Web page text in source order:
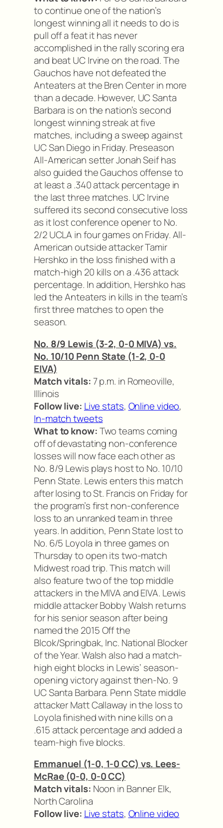
to continue one of the nation’s
longest winning all it needs to do is
pull off a feat it has never
accomplished in the rally scoring era
and beat UC Irvine on the road. The
Gauchos have not defeated the
Anteaters at the Bren Center in more
than a decade. However, UC Santa
Barbara is on the nation’s second
longest winning streak at five
matches, including a sweep against
UC San Diego in Friday. Preseason
All-American setter Jonah Seif has
also guided the Gauchos offense to
at least a .340 attack percentage in
the last three matches. UC Irvine
suffered its second consecutive loss
as it lost conference opener to No.
2/2 UCLA in four games on Friday. All-
American outside attacker Tamir
Hershko in the loss finished with a
match-high 20 kills on a .436 attack
percentage. In addition, Hershko has
led the Anteaters in kills in the team’s
first three matches to open the
season.
No. 8/9 Lewis (3-2, 0-0 MIVA) vs.
No. 10/10 Penn State (1-2, 0-0
EIVA)
Match vitals:7 p.m. in Romeoville,
Illinois
Follow live: Live stats, Online video,
In-match tweets
What to know:Two teams coming
off of devastating non-conference
losses will now face each other as
No. 8/9 Lewis plays host to No. 10/10
Penn State. Lewis enters this match
after losing to St. Francis on Friday for
the program’s first non-conference
loss to an unranked team in three
years. In addition, Penn State lost to
No. 6/5 Loyola in three games on
Thursday to open its two-match
Midwest road trip. This match will
also feature two of the top middle
attackers in the MIVA and EIVA. Lewis
middle attacker Bobby Walsh returns
for his senior season after being
named the 2015 Off the
Blcok/Springbak, Inc. National Blocker
of the Year. Walsh also had a match-
high eight blocks in Lewis’ season-
opening victory against then-No. 9
UC Santa Barbara. Penn State middle
attacker Matt Callaway in the loss to
Loyola finished with nine kills on a
.615 attack percentage and added a
team-high five blocks.
Emmanuel (1-0, 1-0 CC) vs. Lees-
McRae (0-0, 0-0 CC)
Match vitals: Noon in Banner Elk,
North Carolina
Follow live: Live stats, Online video